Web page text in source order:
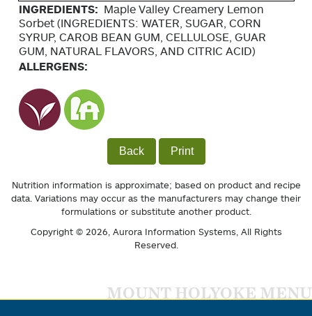
INGREDIENTS: Maple Valley Creamery Lemon
Sorbet (INGREDIENTS: WATER, SUGAR, CORN
SYRUP, CAROB BEAN GUM, CELLULOSE, GUAR
GUM, NATURAL FLAVORS, AND CITRIC ACID)
ALLERGENS:
Back Print
Nutrition information is approximate; based on product and recipe
data. Variations may occur as the manufacturers may change their
formulations or substitute another product.
Copyright © 2026, Aurora Information Systems , All Rights
Reserved.
MOUNT HOLYOKE MENU